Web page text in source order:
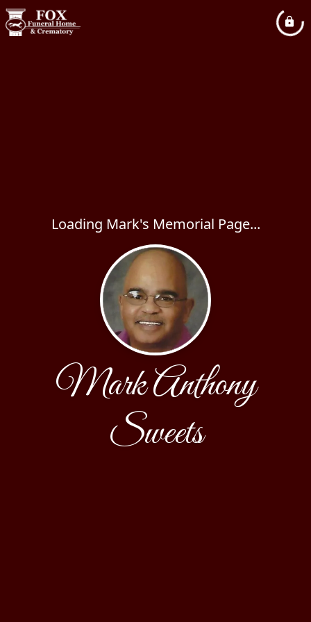
Loading Mark's Memorial Page...
Mark Anthony
Sweets